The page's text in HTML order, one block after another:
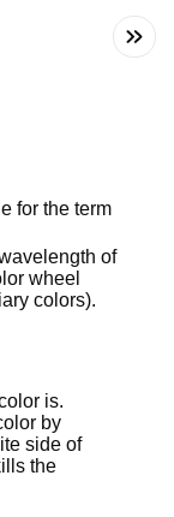
for the term
of
wheel
colors).
is.
by
side of
the